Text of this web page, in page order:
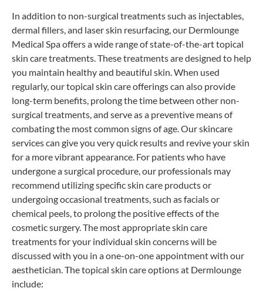
In addition to non-surgical treatments such as injectables,
dermal fillers, and laser skin resurfacing, our Dermlounge
Medical Spa offers a wide range of state-of-the-art topical
skin care treatments. These treatments are designed to help
you maintain healthy and beautiful skin. When used
regularly, our topical skin care offerings can also provide
long-term benefits, prolong the time between other non-
surgical treatments, and serve as a preventive means of
combating the most common signs of age. Our skincare
services can give you very quick results and revive your skin
for a more vibrant appearance. For patients who have
undergone a surgical procedure, our professionals may
recommend utilizing specific skin care products or
undergoing occasional treatments, such as facials or
chemical peels, to prolong the positive effects of the
cosmetic surgery. The most appropriate skin care
treatments for your individual skin concerns will be
discussed with you in a one-on-one appointment with our
aesthetician. The topical skin care options at Dermlounge
include: